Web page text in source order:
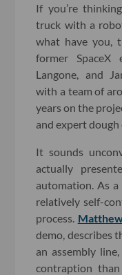
If you’re
truck with a
what have you,
former SpaceX
Langone, and
with a team of
years on the
and expert dough
It sounds
actually
automation. As a
relatively self-
process.
demo, describes
an assembly
contraption